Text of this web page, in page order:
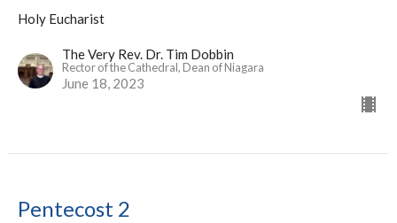
Holy Eucharist
The Very Rev. Dr. Tim Dobbin
Rector of the Cathedral, Dean of Niagara
June 18, 2023
Pentecost 2